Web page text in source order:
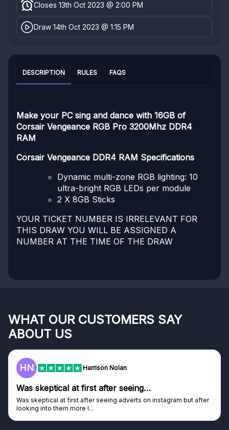
Closes 13th Oct 2023 @ 2:00 PM
Draw 14th Oct 2023 @ 1:15 PM
DESCRIPTION RULES FAQS
Make your PC sing and dance with 16GB of
Corsair Vengeance RGB Pro 3200Mhz DDR4
RAM
Corsair Vengeance DDR4 RAM Specifications
Dynamic multi-zone RGB lighting: 10
ultra-bright RGB LEDs per module
2 X 8GB Sticks
YOUR TICKET NUMBER IS IRRELEVANT FOR
THIS DRAW YOU WILL BE ASSIGNED A
NUMBER AT THE TIME OF THE DRAW
WHAT OUR CUSTOMERS SAY
ABOUT US
HN Harrison Nolan
Was skeptical at first after seeing…
Was skeptical at first after seeing adverts on instagram but after
looking into them more I...